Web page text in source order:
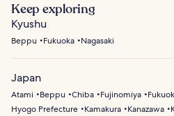
Keep exploring
Kyushu
Beppu Fukuoka Nagasaki
Japan
Atami Beppu Chiba Fujinomiya
Hyogo Prefecture
Kamakura Kanazawa